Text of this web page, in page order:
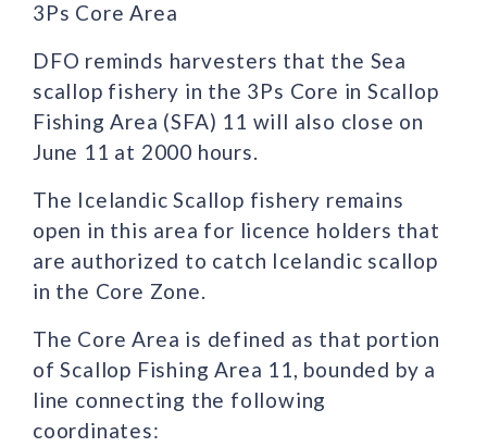
3Ps Core Area
DFO reminds harvesters that the Sea
scallop fishery in the 3Ps Core in Scallop
Fishing Area (SFA) 11 will also close on
June 11 at 2000 hours.
The Icelandic Scallop fishery remains
open in this area for licence holders that
are authorized to catch Icelandic scallop
in the Core Zone.
The Core Area is defined as that portion
of Scallop Fishing Area 11, bounded by a
line connecting the following
coordinates: